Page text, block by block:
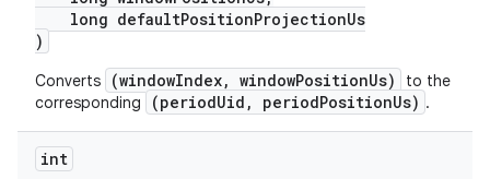
long defaultPositionProjectionUs
)
Converts (windowIndex, windowPositionUs)
to the
corresponding
(periodUid, periodPositionUs) .
int